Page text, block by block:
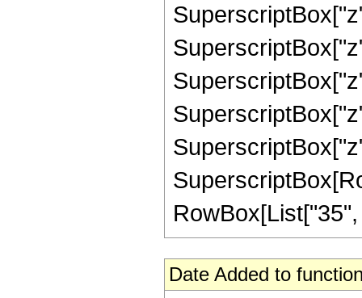
Date Added to